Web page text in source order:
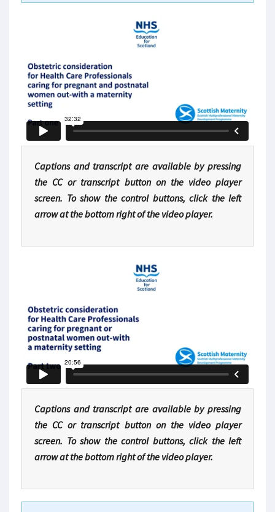
Captions and transcript are available by pressing
the CC or transcript button on the video player
screen. To show the control buttons, click the left
arrow at the bottom right of the video player.
Captions and transcript are available by pressing
the CC or transcript button on the video player
screen. To show the control buttons, click the left
arrow at the bottom right of the video player.